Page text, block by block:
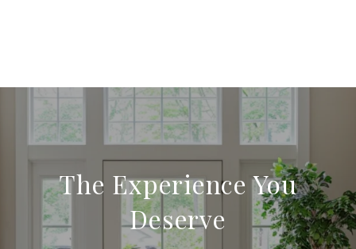
The Experience You
Deserve